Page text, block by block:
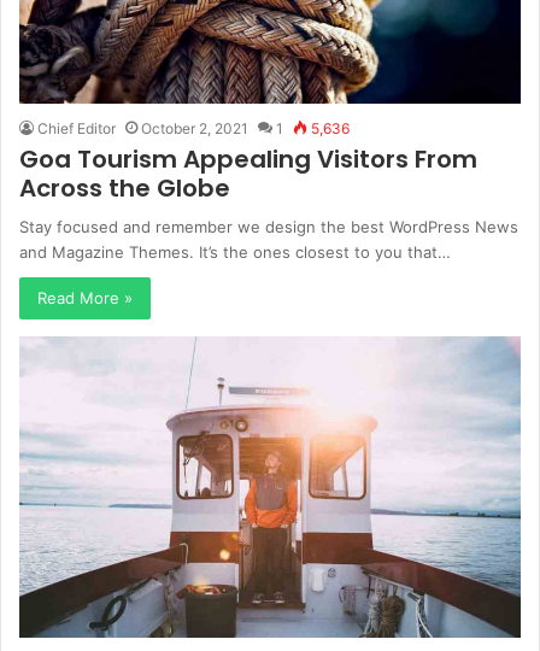
Chief Editor October 2, 2021 1 5,636
Goa Tourism Appealing Visitors From
Across the Globe
Stay focused and remember we design the best WordPress News
and Magazine Themes. It’s the ones closest to you that…
Read More »